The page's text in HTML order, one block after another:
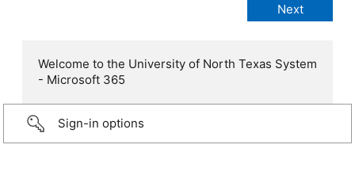
Welcome to the University of North Texas System
- Microsoft 365
Sign-in options